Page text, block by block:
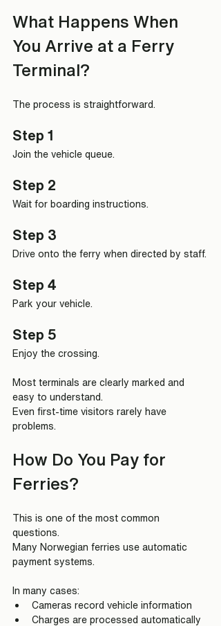
What Happens When
You Arrive at a Ferry
Terminal?
The process is straightforward.
Step 1
Join the vehicle queue.
Step 2
Wait for boarding instructions.
Step 3
Drive onto the ferry when directed by staff.
Step 4
Park your vehicle.
Step 5
Enjoy the crossing.
Most terminals are clearly marked and
easy to understand.
Even first-time visitors rarely have
problems.
How Do You Pay for
Ferries?
This is one of the most common
questions.
Many Norwegian ferries use automatic
payment systems.
In many cases:
Cameras record vehicle information
Charges are processed automatically